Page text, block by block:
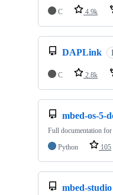
C
4.9k
DAPLink
C 2.8k
mbed-os-5-
Full documentation
Python
105
mbed-studio